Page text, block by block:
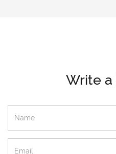
Write a